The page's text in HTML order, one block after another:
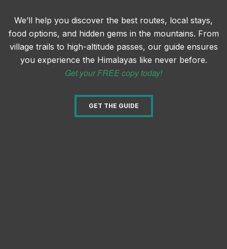
We’ll help you discover the best routes, local stays,
food options, and hidden gems in the mountains. From
village trails to high-altitude passes, our guide ensures
you experience the Himalayas like never before.
Get your FREE copy today!
GET THE GUIDE